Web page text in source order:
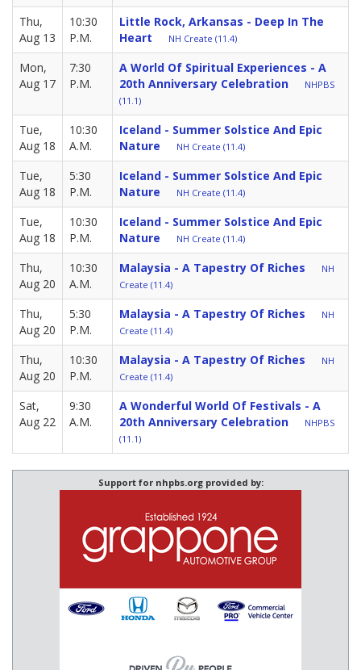
Thu,
Aug 13
10:30
P.M.
Little Rock, Arkansas - Deep In The
Heart
NH Create (11.4)
Mon,
Aug 17
7:30
P.M.
A World Of Spiritual Experiences - A
20th Anniversary Celebration
NHPBS
(11.1)
Tue,
Aug 18
10:30
A.M.
Iceland - Summer Solstice And Epic
Nature
NH Create (11.4)
Tue,
Aug 18
5:30
P.M.
Iceland - Summer Solstice And Epic
Nature
NH Create (11.4)
Tue,
Aug 18
10:30
P.M.
Iceland - Summer Solstice And Epic
Nature
NH Create (11.4)
Thu,
Aug 20
10:30
A.M.
Malaysia - A Tapestry Of Riches
NH
Create (11.4)
Thu,
Aug 20
5:30
P.M.
Malaysia - A Tapestry Of Riches
NH
Create (11.4)
Thu,
Aug 20
10:30
P.M.
Malaysia - A Tapestry Of Riches
NH
Create (11.4)
Sat,
Aug 22
9:30
A.M.
A Wonderful World Of Festivals - A
20th Anniversary Celebration
NHPBS
(11.1)
Support for nhpbs.org provided by: